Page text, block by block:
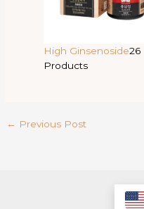
High Ginsenoside26
Products
← Previous Post